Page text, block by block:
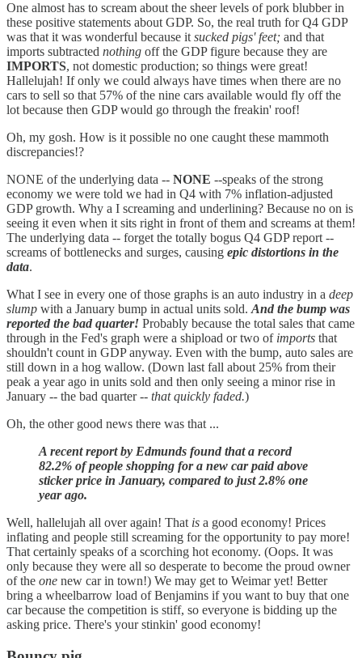
One almost has to scream about the sheer levels of pork blubber in
these positive statements about GDP. So, the real truth for Q4 GDP
was that it was wonderful because it sucked pigs' feet; and that
imports subtracted nothing off the GDP figure because they are
IMPORTS, not domestic production; so things were great!
Hallelujah! If only we could always have times when there are no
cars to sell so that 57% of the nine cars available would fly off the
lot because then GDP would go through the freakin' roof!
Oh, my gosh. How is it possible no one caught these mammoth
discrepancies!?
NONE of the underlying data -- NONE --speaks of the strong
economy we were told we had in Q4 with 7% inflation-adjusted
GDP growth. Why a I screaming and underlining? Because no on is
seeing it even when it sits right in front of them and screams at them!
The underlying data -- forget the totally bogus Q4 GDP report --
screams of bottlenecks and surges, causing epic distortions in the
data.
What I see in every one of those graphs is an auto industry in a deep
slump with a January bump in actual units sold. And the bump was
reported the bad quarter! Probably because the total sales that came
through in the Fed's graph were a shipload or two of imports that
shouldn't count in GDP anyway. Even with the bump, auto sales are
still down in a hog wallow. (Down last fall about 25% from their
peak a year ago in units sold and then only seeing a minor rise in
January -- the bad quarter -- that quickly faded.)
Oh, the other good news there was that ...
A recent report by Edmunds found that a record
82.2% of people shopping for a new car paid above
sticker price in January, compared to just 2.8% one
year ago.
Well, hallelujah all over again! That is a good economy! Prices
inflating and people still screaming for the opportunity to pay more!
That certainly speaks of a scorching hot economy. (Oops. It was
only because they were all so desperate to become the proud owner
of the one new car in town!) We may get to Weimar yet! Better
bring a wheelbarrow load of Benjamins if you want to buy that one
car because the competition is stiff, so everyone is bidding up the
asking price. There's your stinkin' good economy!